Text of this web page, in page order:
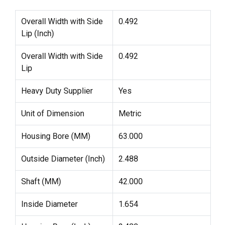
Overall Width with Side
Lip (Inch)
0.492
Overall Width with Side
Lip
0.492
Heavy Duty Supplier Yes
Unit of Dimension Metric
Housing Bore (MM) 63.000
Outside Diameter (Inch) 2.488
Shaft (MM) 42.000
Inside Diameter 1.654